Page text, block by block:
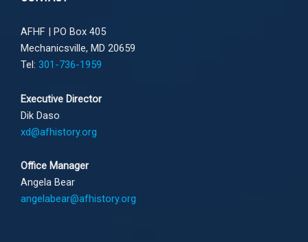
AFHF |
PO Box 405
Mechanicsville, MD 20659
Tel: 301-736-1959
Executive Director
Dik Daso
xd@afhistory.org
Office Manager
Angela Bear
angelabear@afhistory.org